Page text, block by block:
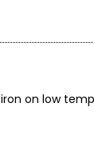
iron on low